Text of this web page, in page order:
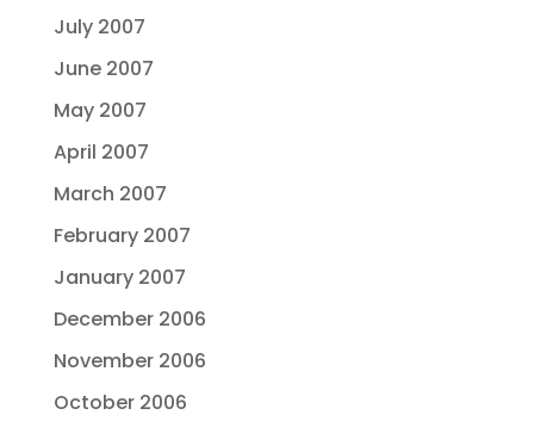
July 2007
June 2007
May 2007
April 2007
March 2007
February 2007
January 2007
December 2006
November 2006
October 2006